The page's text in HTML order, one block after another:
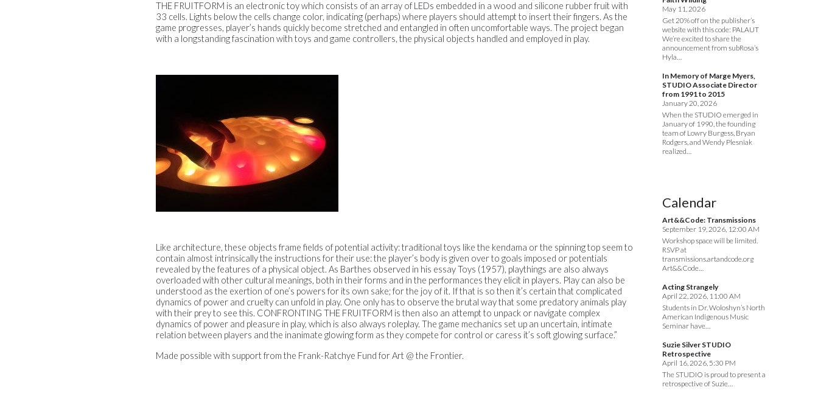
THE FRUITFORM is an electronic toy which consists of an array of LEDs embedded in a wood and silicone rubber fruit with
33 cells. Lights below the cells change color, indicating (perhaps) where players should attempt to insert their fingers. As the
game progresses, player’s hands quickly become stretched and entangled in often uncomfortable ways. The project began
with a longstanding fascination with toys and game controllers, the physical objects handled and employed in play.
Like architecture, these objects frame fields of potential activity: traditional toys like the kendama or the spinning top seem to
contain almost intrinsically the instructions for their use: the player’s body is given over to goals imposed or potentials
revealed by the features of a physical object. As Barthes observed in his essay Toys (1957), playthings are also always
overloaded with other cultural meanings, both in their forms and in the performances they elicit in players. Play can also be
understood as the exertion of one’s powers for its own sake; for the joy of it. If that is so then it’s certain that complicated
dynamics of power and cruelty can unfold in play. One only has to observe the brutal way that some predatory animals play
with their prey to see this. CONFRONTING THE FRUITFORM is then also an attempt to unpack or navigate complex
dynamics of power and pleasure in play, which is also always roleplay. The game mechanics set up an uncertain, intimate
relation between players and the inanimate glowing form as they compete for control or caress it’s soft glowing surface.”
Made possible with support from the Frank-Ratchye Fund for Art @ the Frontier.
May 11, 2026
Get 20% off on the publisher’s
website with this code: PALAUT
We’re excited to share the
announcement from subRosa’s
Hyla…
In Memory of Marge Myers,
STUDIO Associate Director
from 1991 to 2015
January 20, 2026
When the STUDIO emerged in
January of 1990, the founding
team of Lowry Burgess, Bryan
Rodgers, and Wendy Plesniak
realized…
Calendar
Art&&Code: Transmissions
September 19, 2026, 12:00 AM
Workshop space will be limited.
RSVP at
transmissions.artandcode.org
Art&&Code…
Acting Strangely
April 22, 2026, 11:00 AM
Students in Dr. Woloshyn’s North
American Indigenous Music
Seminar have…
Suzie Silver STUDIO
Retrospective
April 16, 2026, 5:30 PM
The STUDIO is proud to present a
retrospective of Suzie…